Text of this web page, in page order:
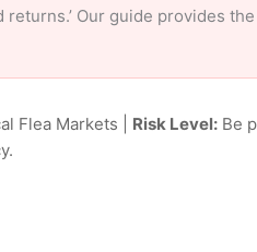
returns.’ Our guide provides
Flea Markets | Risk Level: Be